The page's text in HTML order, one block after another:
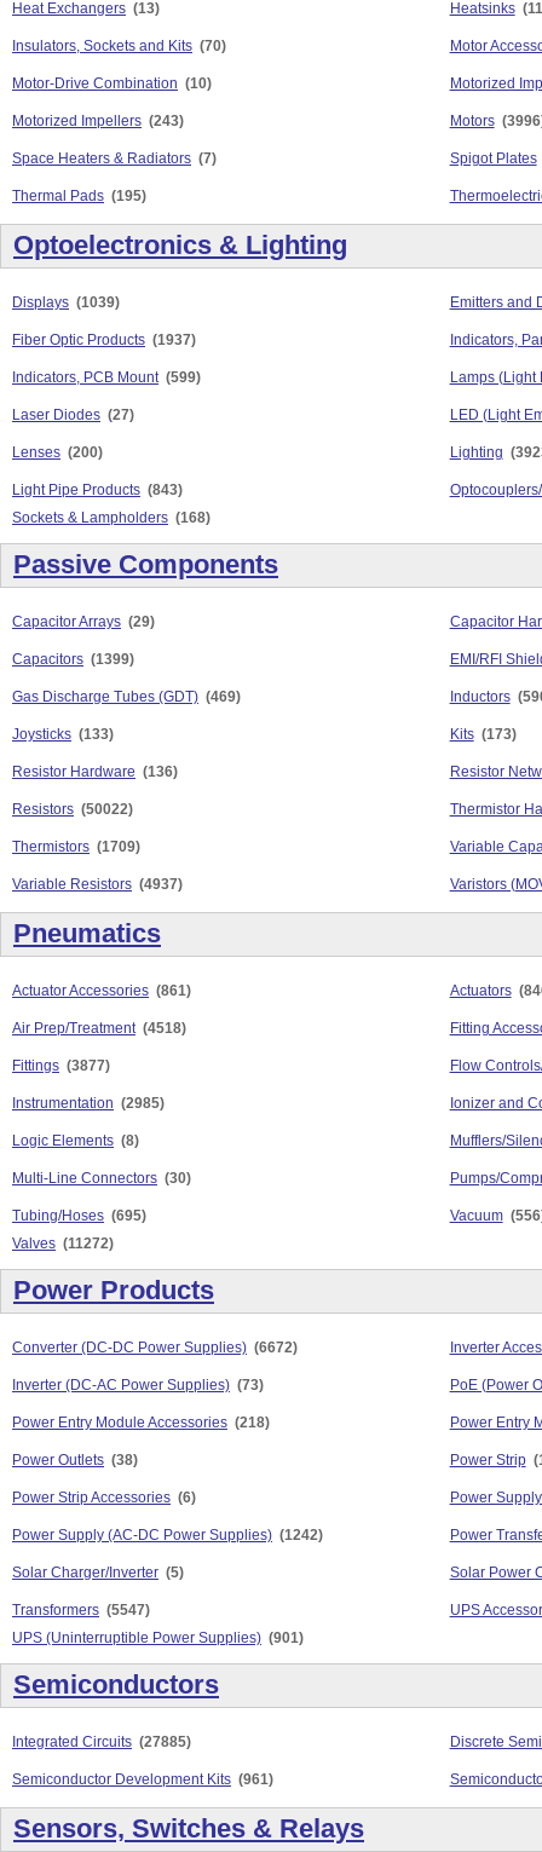
Heat Exchangers (13) Heatsinks
Insulators, Sockets and Kits (70) Motor
Motor-Drive Combination (10) Motorized
Motorized Impellers (243) Motors
Space Heaters & Radiators (7) Spigot Plates
Thermal Pads (195)
Optoelectronics & Lighting
Displays (1039) Emitters and
Fiber Optic Products (1937) Indicators,
Indicators, PCB Mount (599) Lamps (Light
Laser Diodes (27) LED (Light
Lenses (200) Lighting
Light Pipe Products (843)
Sockets & Lampholders (168)
Passive Components
Capacitor Arrays (29) Capacitor
Capacitors (1399) EMI/RFI
Gas Discharge Tubes (GDT) (469) Inductors
Joysticks (133) Kits (173)
Resistor Hardware (136) Resistor
Resistors (50022) Thermistor
Thermistors (1709) Variable
Variable Resistors (4937) Varistors
Pneumatics
Actuator Accessories (861) Actuators
Air Prep/Treatment (4518) Fitting
Fittings (3877) Flow
Instrumentation (2985) Ionizer and
Logic Elements (8) Mufflers/
Multi-Line Connectors (30) Pumps/
Tubing/Hoses (695) Vacuum
Valves (11272)
Power Products
Converter (DC-DC Power Supplies) (6672) Inverter
Inverter (DC-AC Power Supplies) (73) PoE (Power
Power Entry Module Accessories (218) Power Entry
Power Outlets (38) Power Strip
Power Strip Accessories (6) Power
Power Supply (AC-DC Power Supplies) (1242) Power
Solar Charger/Inverter (5) Solar Power
Transformers (5547)
UPS
UPS (Uninterruptible Power Supplies) (901)
Semiconductors
Integrated Circuits (27885) Discrete
Semiconductor Development Kits (961)
Sensors, Switches & Relays